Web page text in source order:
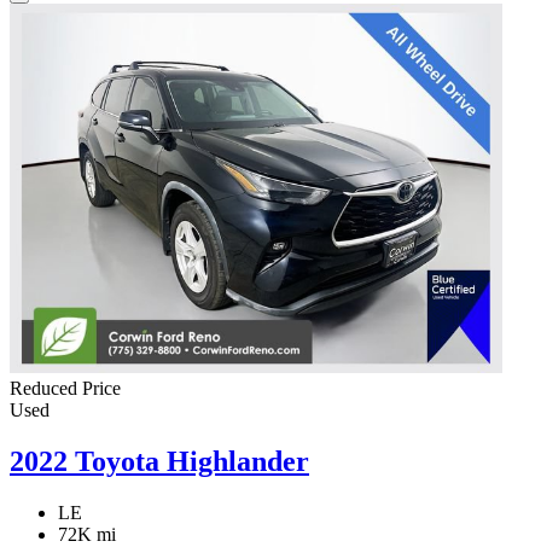
Reduced Price
Used
2022 Toyota Highlander
LE
72K mi